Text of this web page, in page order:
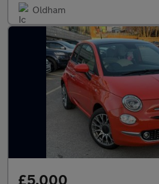
Oldham
£5,000